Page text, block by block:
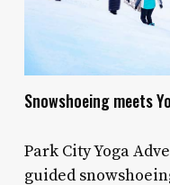
Snowshoeing meets
Park City Yoga
guided